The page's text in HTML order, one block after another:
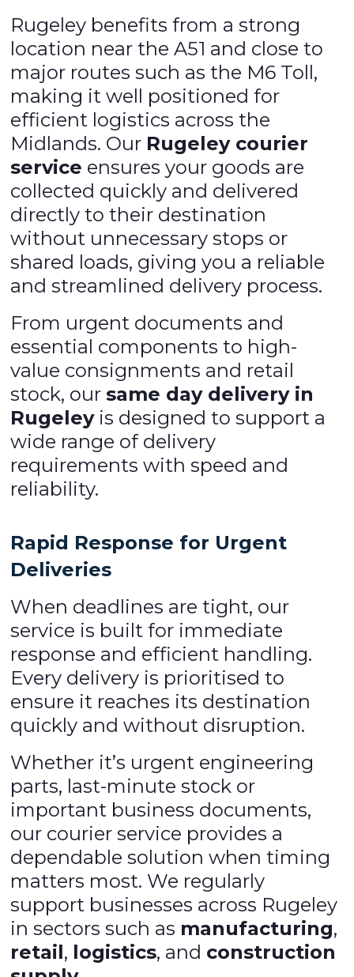
Rugeley benefits from a strong
location near the A51 and close to
major routes such as the M6 Toll,
making it well positioned for
efficient logistics across the
Midlands. Our Rugeley courier
service ensures your goods are
collected quickly and delivered
directly to their destination
without unnecessary stops or
shared loads, giving you a reliable
and streamlined delivery process.
From urgent documents and
essential components to high-
value consignments and retail
stock, oursame day delivery in
Rugeleyis designed to support a
wide range of delivery
requirements with speed and
reliability.
Rapid Response for Urgent
Deliveries
When deadlines are tight, our
service is built for immediate
response and efficient handling.
Every delivery is prioritised to
ensure it reaches its destination
quickly and without disruption.
Whether it’s urgent engineering
parts, last-minute stock or
important business documents,
our courier service provides a
dependable solution when timing
matters most. We regularly
support businesses across Rugeley
in sectors such as manufacturing,
retail, logistics, and construction